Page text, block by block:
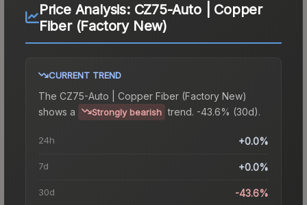
Price Analysis: CZ75-Auto | Copper
Fiber (Factory New)
CURRENT TREND
The CZ75-Auto | Copper Fiber (Factory New)
shows a
Strongly bearish trend. -43.6% (30d).
24h +0.0%
7d +0.0%
30d -43.6%